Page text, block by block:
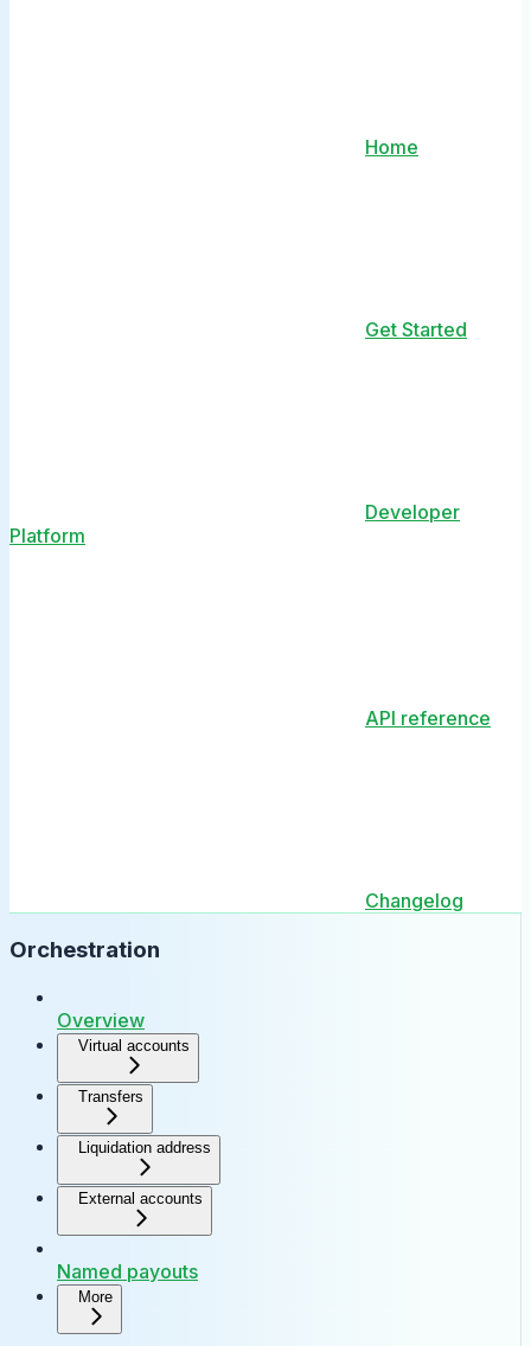
Home
Get Started
Developer
Platform
API reference
Changelog
Orchestration
Overview
Virtual accounts
Transfers
Liquidation address
External accounts
Named payouts
More